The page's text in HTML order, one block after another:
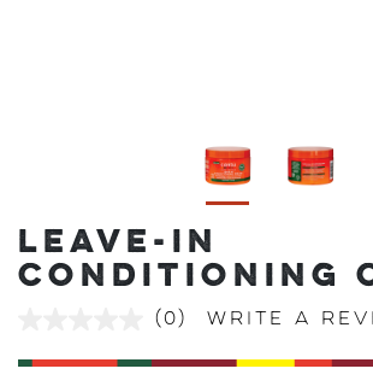
LEAVE-IN
CONDITIONING
value
(0) Write a